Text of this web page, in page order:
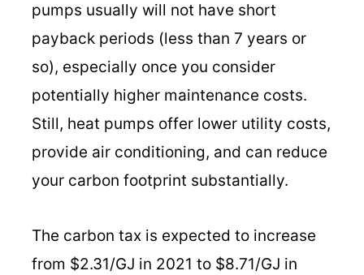
pumps usually will not have short
payback periods (less than 7 years or
so), especially once you consider
potentially higher maintenance costs.
Still, heat pumps offer lower utility costs,
provide air conditioning, and can reduce
your carbon footprint substantially.
The carbon tax is expected to increase
from $2.31/GJ in 2021 to $8.71/GJ in